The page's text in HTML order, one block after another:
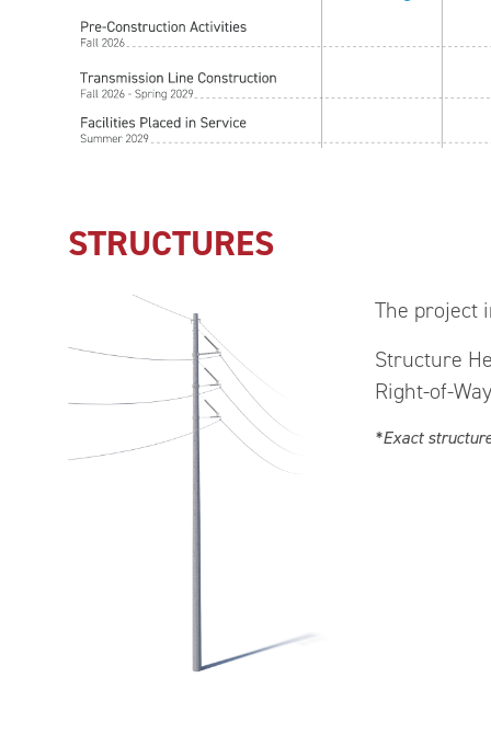
STRUCTURES
The project
Structure
Right-of-
*Exact